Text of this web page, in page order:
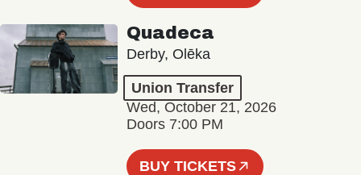
Quadeca
Derby, Olēka
Union Transfer
Wed, October 21, 2026
Doors 7:00 PM
BUY TICKETS